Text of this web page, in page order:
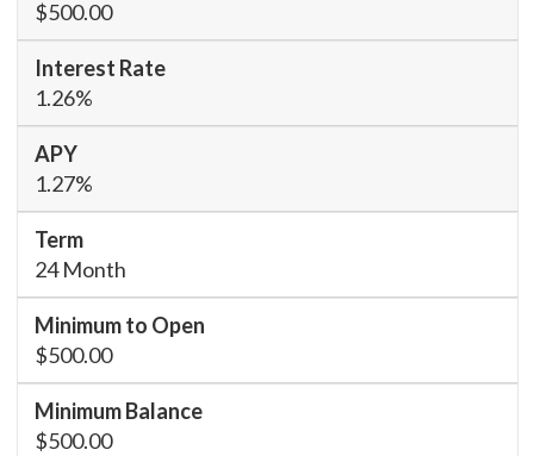
$500.00
1.26%
1.27%
24 Month
$500.00
$500.00